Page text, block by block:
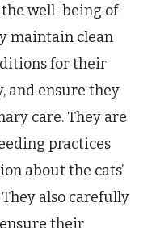
well-being of
maintain clean
for their
and ensure they
care. They are
practices
about the cats’
also carefully
their